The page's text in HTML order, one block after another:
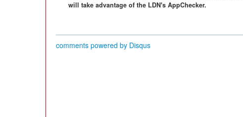
will take advantage of the LDN's AppChecker.
comments powered by Disqus